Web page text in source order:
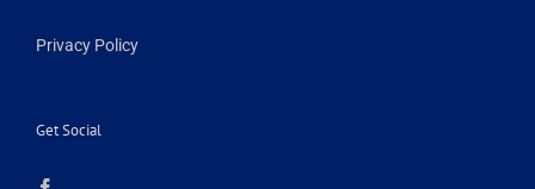
Privacy Policy
Get Social